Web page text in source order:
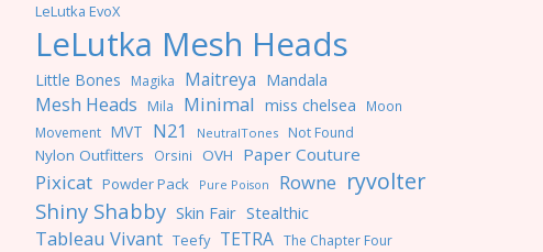
LeLutka EvoX
LeLutka Mesh Heads
Little Bones Magika Maitreya Mandala
Mesh Heads Mila Minimal miss chelsea Moon
Movement MVT N21 NeutralTones Not Found
Nylon Outfitters Orsini OVH Paper Couture
Pixicat Powder Pack Pure Poison Rowne ryvolter
Shiny Shabby Skin Fair Stealthic
Tableau Vivant Teefy TETRA The Chapter Four